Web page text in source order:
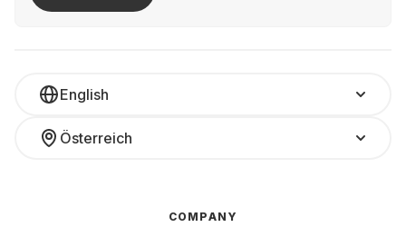
English
Österreich
COMPANY